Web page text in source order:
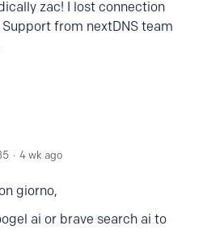
zac! I lost connection
Support from nextDNS team
4 wk ago
giorno,
ai or brave search ai to